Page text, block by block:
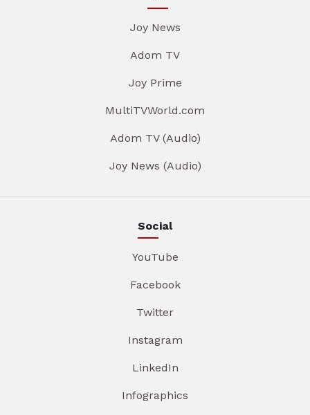
Joy News
Adom TV
Joy Prime
MultiTVWorld.com
Adom TV (Audio)
Joy News (Audio)
Social
YouTube
Facebook
Twitter
Instagram
LinkedIn
Infographics